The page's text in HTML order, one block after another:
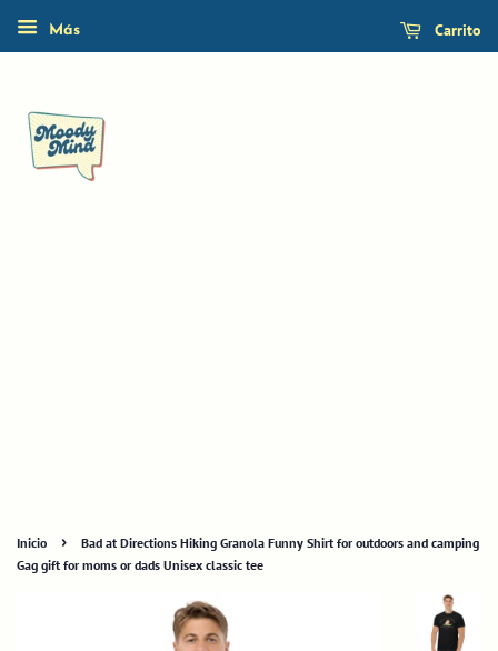
Más Carrito
Inicio ›
Bad at Directions Hiking Granola Funny Shirt for outdoors and camping
Gag gift for moms or dads Unisex classic tee